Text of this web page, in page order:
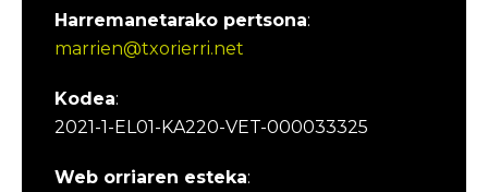
Harremanetarako pertsona:
marrien@txorierri.net
Kodea:
2021-1-EL01-KA220-VET-000033325
Web orriaren esteka: